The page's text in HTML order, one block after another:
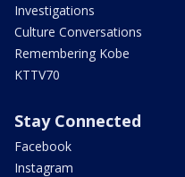
Investigations
Culture Conversations
Remembering Kobe
KTTV70
Stay Connected
Facebook
Instagram